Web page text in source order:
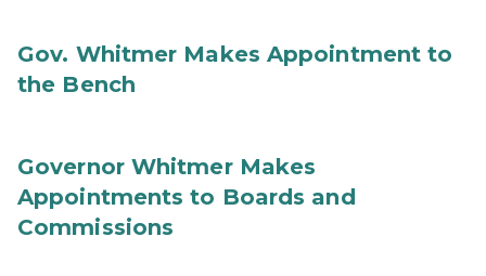
Gov. Whitmer Makes Appointment to
the Bench
Governor Whitmer Makes
Appointments to Boards and
Commissions